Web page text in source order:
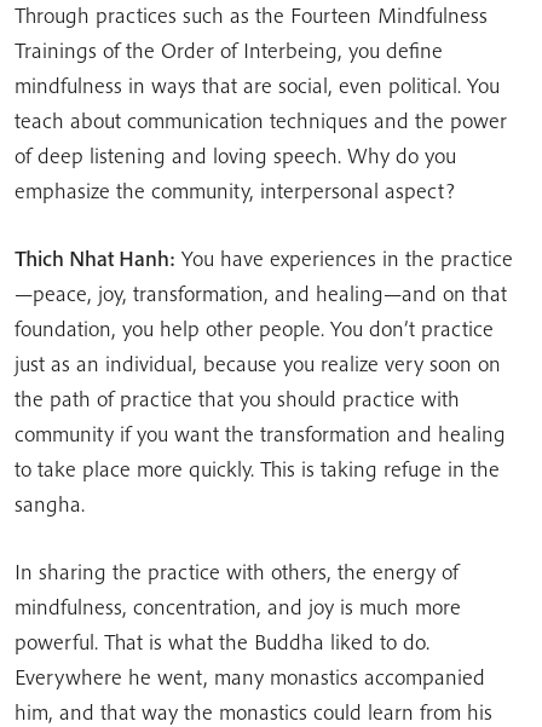
Through practices such as the Fourteen Mindfulness
Trainings of the Order of Interbeing, you define
mindfulness in ways that are social, even political. You
teach about communication techniques and the power
of deep listening and loving speech. Why do you
emphasize the community, interpersonal aspect?
Thich Nhat Hanh: You have experiences in the practice
—peace, joy, transformation, and healing—and on that
foundation, you help other people. You don’t practice
just as an individual, because you realize very soon on
the path of practice that you should practice with
community if you want the transformation and healing
to take place more quickly. This is taking refuge in the
sangha.
In sharing the practice with others, the energy of
mindfulness, concentration, and joy is much more
powerful. That is what the Buddha liked to do.
Everywhere he went, many monastics accompanied
him, and that way the monastics could learn from his